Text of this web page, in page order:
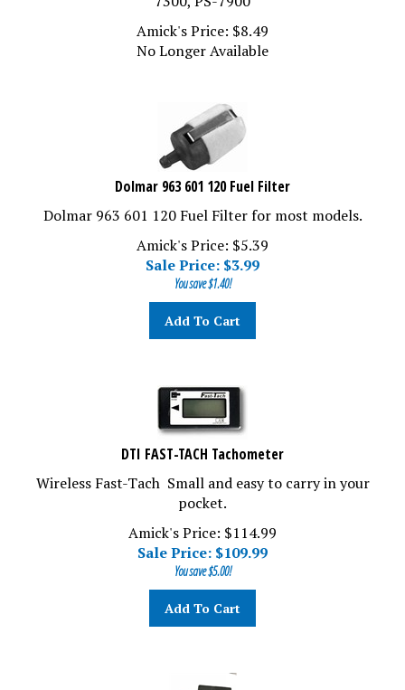
Amick's Price:
$8.49
No Longer Available
Dolmar 963 601 120 Fuel Filter
Dolmar 963 601 120 Fuel Filter for most models.
Amick's Price: $5.39
Sale Price: $3.99
You save $1.40!
Add To Cart
DTI FAST-TACH Tachometer
Wireless Fast-Tach Small and easy to carry in your
pocket.
Amick's Price: $114.99
Sale Price: $109.99
You save $5.00!
Add To Cart